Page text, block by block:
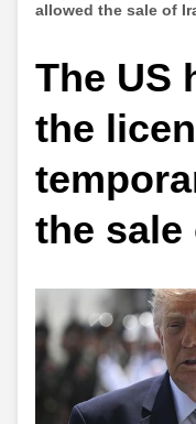
allowed the sale of
The US
the
the sale